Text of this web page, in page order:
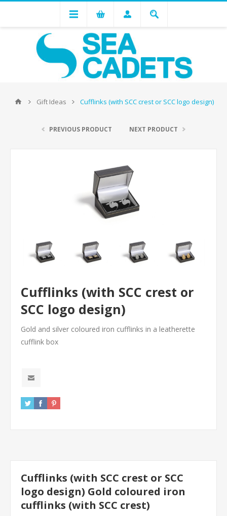
Gift Ideas Cufflinks (with SCC crest or SCC logo design)
PREVIOUS PRODUCT NEXT PRODUCT
Cufflinks (with SCC crest or
SCC logo design)
Gold and silver coloured iron cufflinks in a leatherette
cufflink box
Cufflinks (with SCC crest or SCC
logo design) Gold coloured iron
cufflinks (with SCC crest)